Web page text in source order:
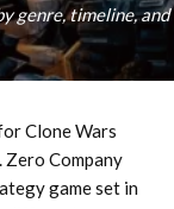
genre, timeline, and
Clone Wars
Zero Company
game set in